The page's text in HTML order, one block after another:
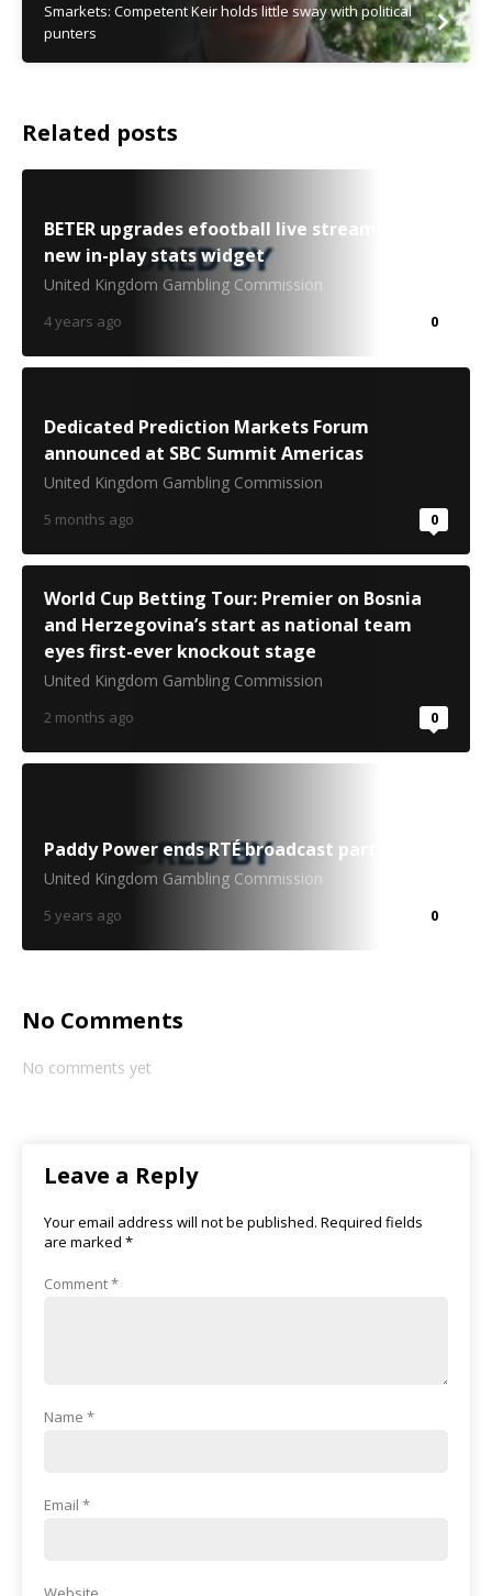
Smarkets: Competent Keir holds little sway with political
punters
Related posts
BETER upgrades efootball live streams with
new in-play stats widget
United Kingdom Gambling Commission
4 years ago 0
Dedicated Prediction Markets Forum
announced at SBC Summit Americas
United Kingdom Gambling Commission
5 months ago 0
World Cup Betting Tour: Premier on Bosnia
and Herzegovina’s start as national team
eyes first-ever knockout stage
United Kingdom Gambling Commission
2 months ago 0
Paddy Power ends RTÉ broadcast partnership
United Kingdom Gambling Commission
5 years ago 0
No Comments
No comments yet
Leave a Reply
Your email address will not be published. Required fields
are marked *
Comment*
Name *
Email *